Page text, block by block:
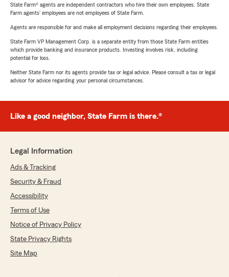
State Farm® agents are independent contractors who hire their own employees. State
Farm agents’ employees are not employees of State Farm.
Agents are responsible for and make all employment decisions regarding their employees.
State Farm VP Management Corp. is a separate entity from those State Farm entities
which provide banking and insurance products. Investing involves risk, including
potential for loss.
Neither State Farm nor its agents provide tax or legal advice. Please consult a tax or legal
advisor for advice regarding your personal circumstances.
Like a good neighbor, State Farm is there.®
Legal Information
Ads & Tracking
Security & Fraud
Accessibility
Terms of Use
Notice of Privacy Policy
State Privacy Rights
Site Map